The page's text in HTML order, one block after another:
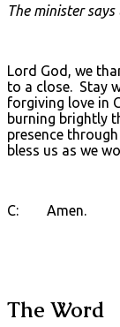
The minister
Lord God, we
to a close. Stay
forgiving love in
burning brightly
presence
bless us as we
C: Amen.
The Word